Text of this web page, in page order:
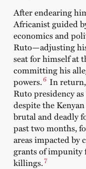
Afterendearing
Africanist guided
economics and
Ruto—adjusting
seat for himself at
committing his
powers.6 In
Ruto presidency as
despite the Kenyan
brutal and deadly
past two months,
areas impacted by
grants of impunity
killings.7